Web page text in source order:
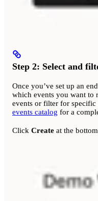
Step 2: Select and
Once you’ve set up an
which events you want to
events or filter for specific
events catalog for a
Click Create at the